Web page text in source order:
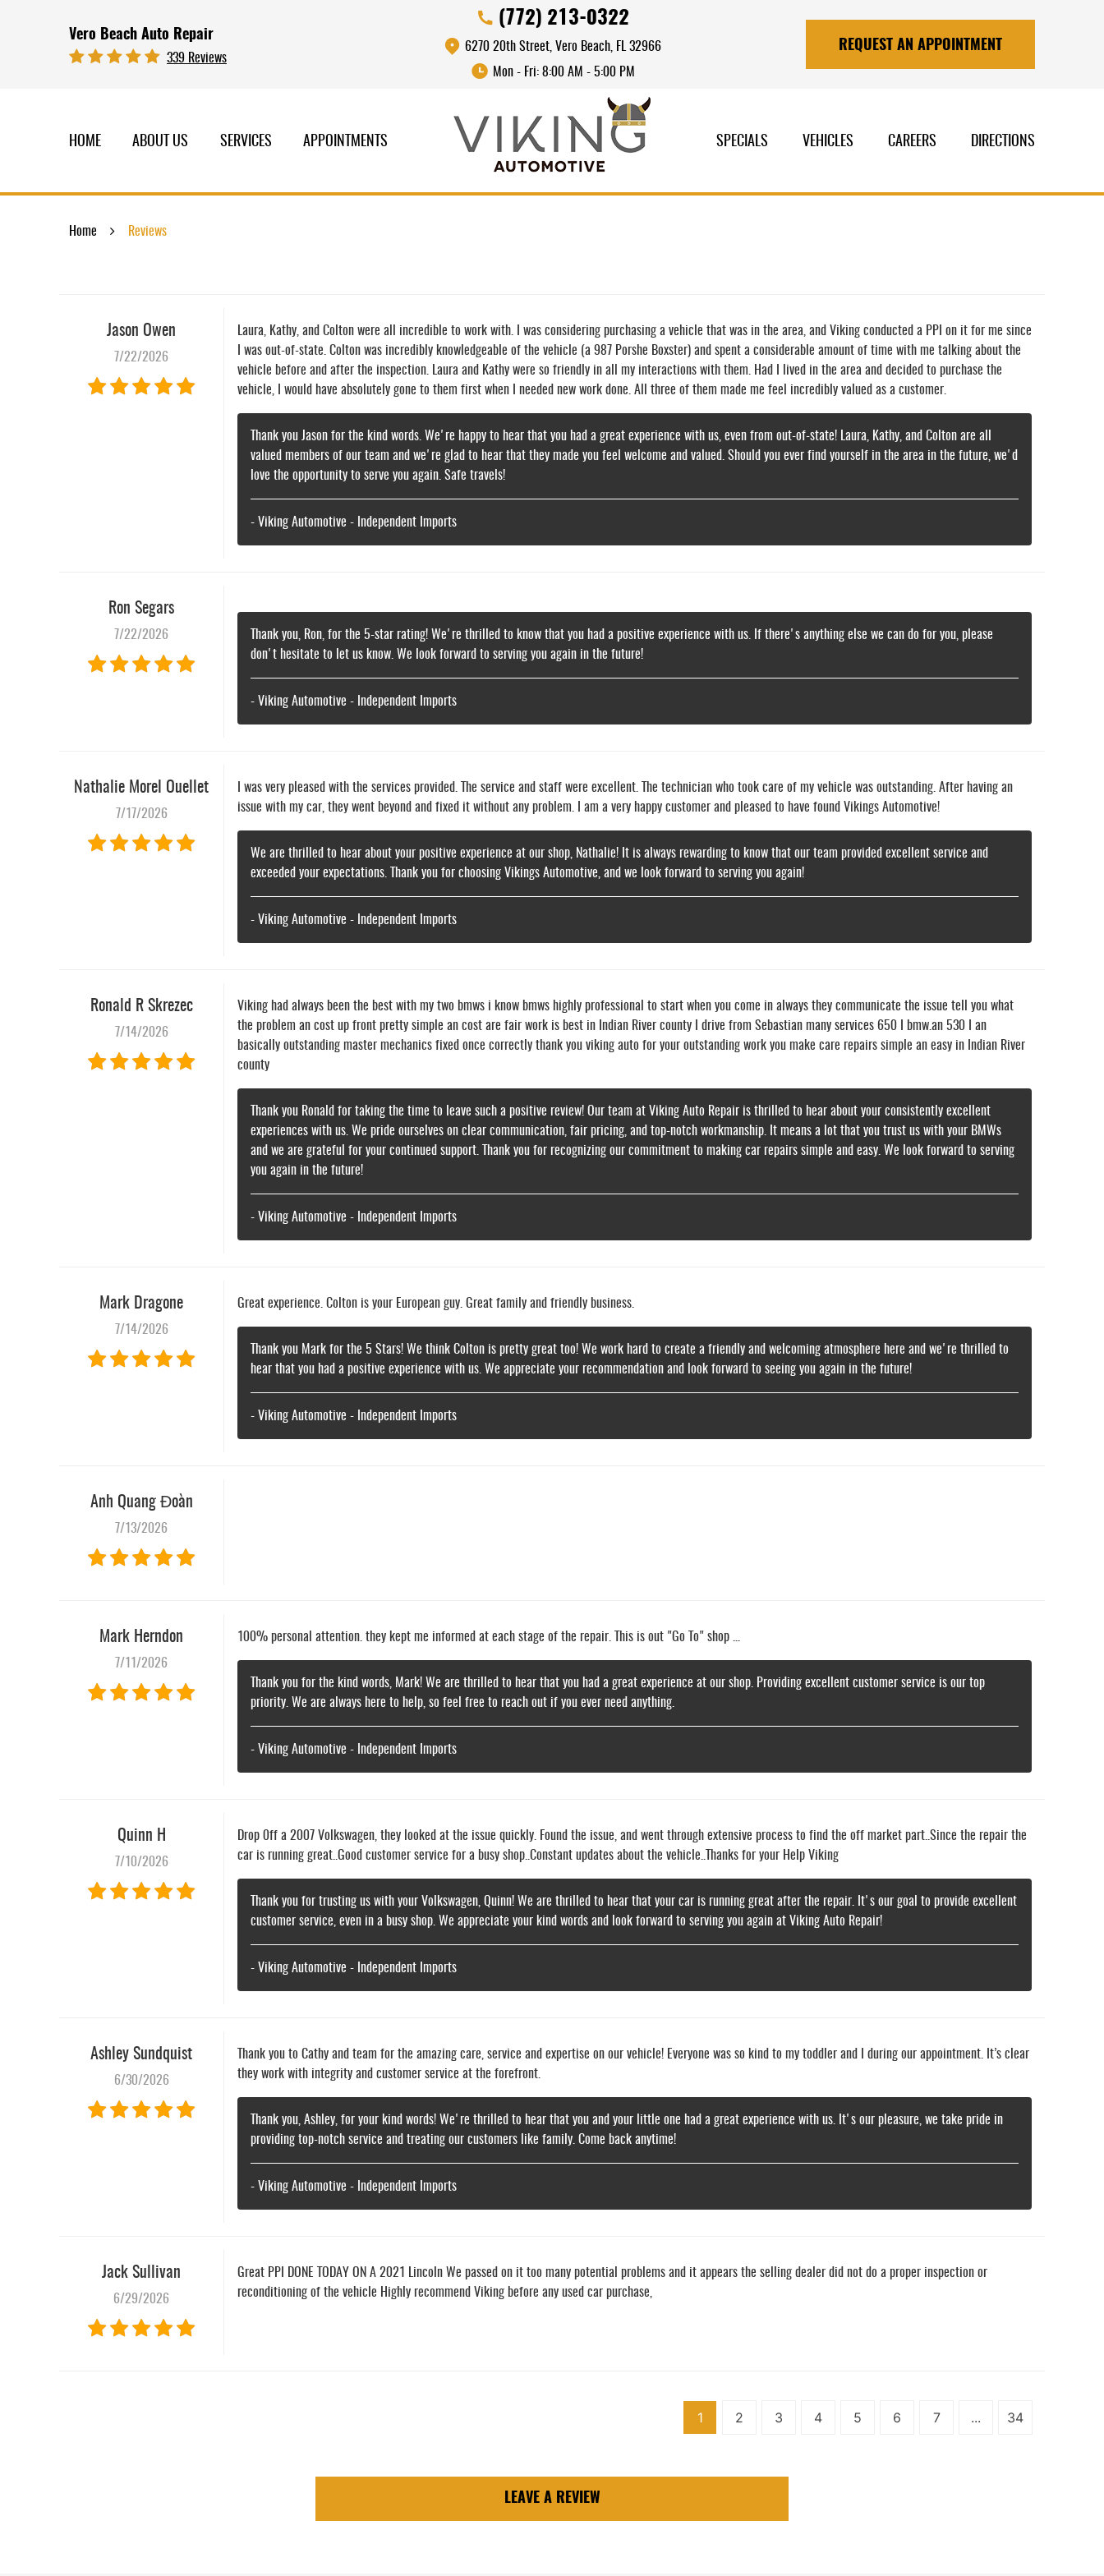
Vero Beach Auto Repair
339 Reviews
(772) 213-0322
6270 20th Street Vero Beach, FL 32966
Mon - Fri: 8:00 AM - 5:00 PM
REQUEST AN APPOINTMENT
HOME ABOUT US SERVICES APPOINTMENTS SPECIALS VEHICLES CAREERS DIRECTIONS
Home Reviews
Jason Owen
7/22/2026
Laura, Kathy, and Colton were all incredible to work with. I was considering purchasing a vehicle that was in the area, and Viking conducted a PPI on it for me since
I was out-of-state. Colton was incredibly knowledgeable of the vehicle (a 987 Porshe Boxster) and spent a considerable amount of time with me talking about the
vehicle before and after the inspection. Laura and Kathy were so friendly in all my interactions with them. Had I lived in the area and decided to purchase the
vehicle, I would have absolutely gone to them first when I needed new work done. All three of them made me feel incredibly valued as a customer.
Thank you Jason for the kind words. We're happy to hear that you had a great experience with us, even from out-of-state! Laura, Kathy, and Colton are all
valued members of our team and we're glad to hear that they made you feel welcome and valued. Should you ever find yourself in the area in the future, we'd
love the opportunity to serve you again. Safe travels!
- Viking Automotive - Independent Imports
Ron Segars
7/22/2026
Thank you, Ron, for the 5-star rating! We're thrilled to know that you had a positive experience with us. If there's anything else we can do for you, please
don't hesitate to let us know. We look forward to serving you again in the future!
- Viking Automotive - Independent Imports
Nathalie Morel Ouellet
7/17/2026
I was very pleased with the services provided. The service and staff were excellent. The technician who took care of my vehicle was outstanding. After having an
issue with my car, they went beyond and fixed it without any problem. I am a very happy customer and pleased to have found Vikings Automotive!
We are thrilled to hear about your positive experience at our shop, Nathalie! It is always rewarding to know that our team provided excellent service and
exceeded your expectations. Thank you for choosing Vikings Automotive, and we look forward to serving you again!
- Viking Automotive - Independent Imports
Ronald R Skrezec
7/14/2026
Viking had always been the best with my two bmws i know bmws highly professional to start when you come in always they communicate the issue tell you what
the problem an cost up front pretty simple an cost are fair work is best in Indian River county I drive from Sebastian many services 650 I bmw.an 530 I an
basically outstanding master mechanics fixed once correctly thank you viking auto for your outstanding work you make care repairs simple an easy in Indian River
county
Thank you Ronald for taking the time to leave such a positive review! Our team at Viking Auto Repair is thrilled to hear about your consistently excellent
experiences with us. We pride ourselves on clear communication, fair pricing, and top-notch workmanship. It means a lot that you trust us with your BMWs
and we are grateful for your continued support. Thank you for recognizing our commitment to making car repairs simple and easy. We look forward to serving
you again in the future!
- Viking Automotive - Independent Imports
Mark Dragone
7/14/2026
Great experience. Colton is your European guy. Great family and friendly business.
Thank you Mark for the 5 Stars! We think Colton is pretty great too! We work hard to create a friendly and welcoming atmosphere here and we're thrilled to
hear that you had a positive experience with us. We appreciate your recommendation and look forward to seeing you again in the future!
- Viking Automotive - Independent Imports
Anh Quang Đoàn
7/13/2026
Mark Herndon
7/11/2026
100% personal attention. they kept me informed at each stage of the repair. This is out "Go To" shop ...
Thank you for the kind words, Mark! We are thrilled to hear that you had a great experience at our shop. Providing excellent customer service is our top
priority. We are always here to help, so feel free to reach out if you ever need anything.
- Viking Automotive - Independent Imports
Quinn H
7/10/2026
Drop 0ff a 2007 Volkswagen, they looked at the issue quickly. Found the issue, and went through extensive process to find the off market part..Since the repair the
car is running great..Good customer service for a busy shop..Constant updates about the vehicle..Thanks for your Help Viking
Thank you for trusting us with your Volkswagen, Quinn! We are thrilled to hear that your car is running great after the repair. It's our goal to provide excellent
customer service, even in a busy shop. We appreciate your kind words and look forward to serving you again at Viking Auto Repair!
- Viking Automotive - Independent Imports
Ashley Sundquist
6/30/2026
Thank you to Cathy and team for the amazing care, service and expertise on our vehicle! Everyone was so kind to my toddler and I during our appointment. It’s clear
they work with integrity and customer service at the forefront.
Thank you, Ashley, for your kind words! We're thrilled to hear that you and your little one had a great experience with us. It's our pleasure, we take pride in
providing top-notch service and treating our customers like family. Come back anytime!
- Viking Automotive - Independent Imports
Jack Sullivan
6/29/2026
Great PPI DONE TODAY ON A 2021 Lincoln We passed on it too many potential problems and it appears the selling dealer did not do a proper inspection or
reconditioning of the vehicle Highly recommend Viking before any used car purchase,
1 2 3 4 5 6 7 ... 34
LEAVE A REVIEW